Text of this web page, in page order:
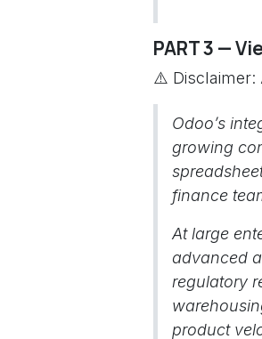
PART 3 —
⚠️ Disclaimer:
Odoo’s
growing
finance
At large
advanced
regulatory
product